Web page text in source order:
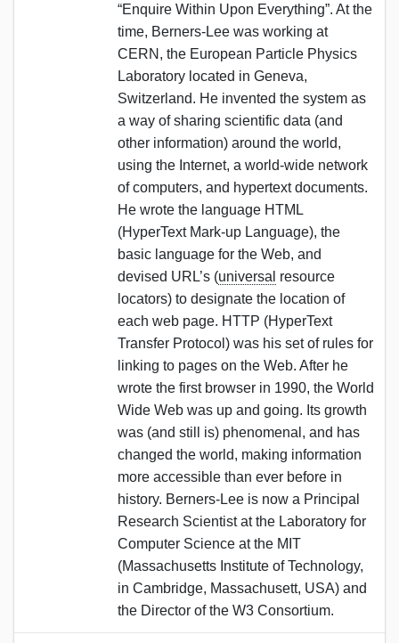
“Enquire Within Upon Everything”. At the
time, Berners-Lee was working at
CERN, the European Particle Physics
Laboratory located in Geneva,
Switzerland. He invented the system as
a way of sharing scientific data (and
other information) around the world,
using the Internet, a world-wide network
of computers, and hypertext documents.
He wrote the language HTML
(HyperText Mark-up Language), the
basic language for the Web, and
devised URL’s (universal resource
locators) to designate the location of
each web page. HTTP (HyperText
Transfer Protocol) was his set of rules for
linking to pages on the Web. After he
wrote the first browser in 1990, the World
Wide Web was up and going. Its growth
was (and still is) phenomenal, and has
changed the world, making information
more accessible than ever before in
history. Berners-Lee is now a Principal
Research Scientist at the Laboratory for
Computer Science at the MIT
(Massachusetts Institute of Technology,
in Cambridge, Massachusett, USA) and
the Director of the W3 Consortium.